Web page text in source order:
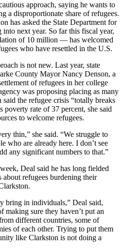
approach, saying he wants to
a disproportionate share of refugees.
has asked the State Department for
into next year. So far this fiscal year,
of 10 million — has welcomed
who have resettled in the U.S.
is not new. Last year, state
County Mayor Nancy Denson, a
of refugees in her college
was proposing placing as many
said the refugee crisis “totally breaks
poverty rate of 37 percent, she said
to welcome refugees.
thin,” she said. “We struggle to
who are already here. I don’t see
any significant numbers to that.”
Deal said he has long fielded
refugees burdening their
bring in individuals,” Deal said,
making sure they haven’t put an
different countries, some of
of each other. Trying to put them
like Clarkston is not doing a